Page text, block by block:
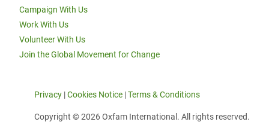
Campaign With Us
Work With Us
Volunteer With Us
Join the Global Movement for Change
Privacy |Cookies Notice |Terms & Conditions
Copyright © 2026 Oxfam International. All rights reserved.